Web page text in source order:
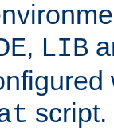
, LIB
script.